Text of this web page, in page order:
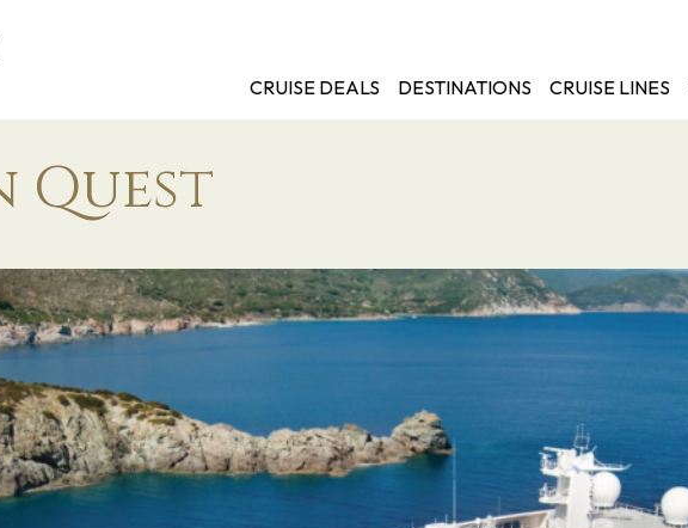
CRUISE DEALS
DESTINATIONS CRUISE LINES
Quest